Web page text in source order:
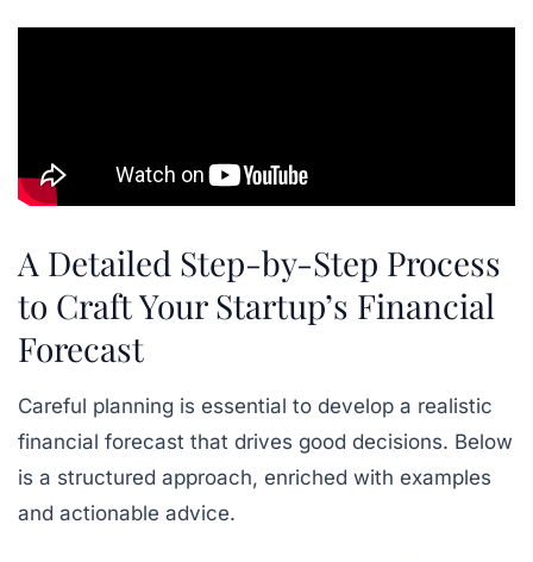
A Detailed Step-by-Step Process
to Craft Your Startup’s Financial
Forecast
Careful planning is essential to develop a realistic
financial forecast that drives good decisions. Below
is a structured approach, enriched with examples
and actionable advice.